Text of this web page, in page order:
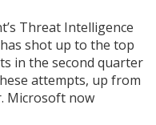
Threat Intelligence
shot up to the top
in the second quarter
attempts, up from
Microsoft now